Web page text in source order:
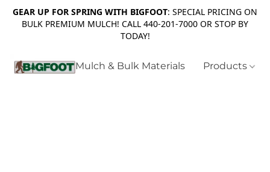
GEAR UP FOR SPRING WITH BIGFOOT: SPECIAL PRICING ON
BULK PREMIUM MULCH! CALL 440-201-7000 OR STOP BY
TODAY!
Mulch & Bulk Materials Products